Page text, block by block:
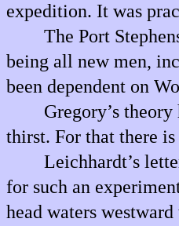
expedition. It was
The Port
being all new men,
been dependent on
Gregory’s
thirst. For that there
Leichhardt’s
for such an
head waters